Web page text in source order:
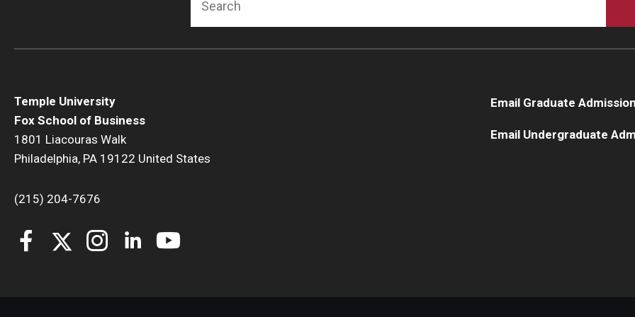
Temple University
Fox School of Business
1801 Liacouras Walk
Philadelphia, PA 19122 United States
(215) 204-7676
Email Graduate
Email Undergraduate